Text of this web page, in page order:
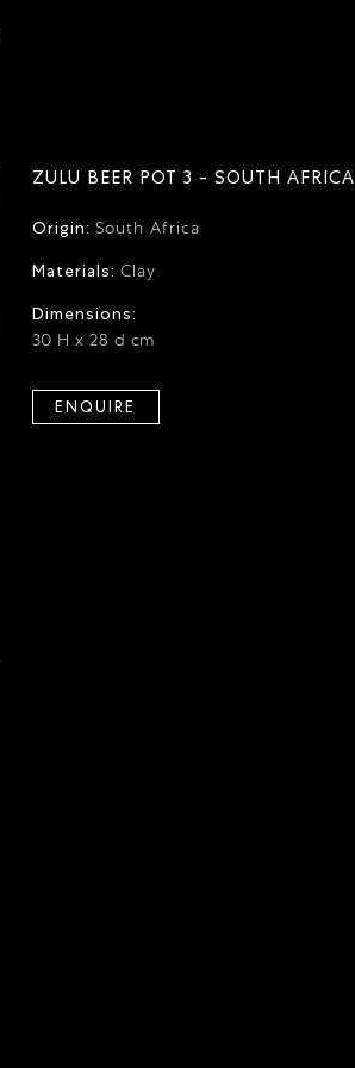
ZULU BEER POT 3 - SOUTH AFRICA
Origin: South Africa
Materials: Clay
Dimensions:
30 H x 28 d cm
ENQUIRE